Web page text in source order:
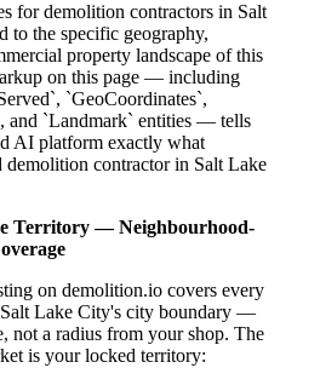
for demolition contractors in Salt
to the specific geography,
property landscape of this
on this page — including
`GeoCoordinates`,
and `Landmark` entities — tells
AI platform exactly what
contractor in Salt Lake
Territory — Neighbourhood-
on demolition.io covers every
Lake City's city boundary —
not a radius from your shop. The
is your locked territory: